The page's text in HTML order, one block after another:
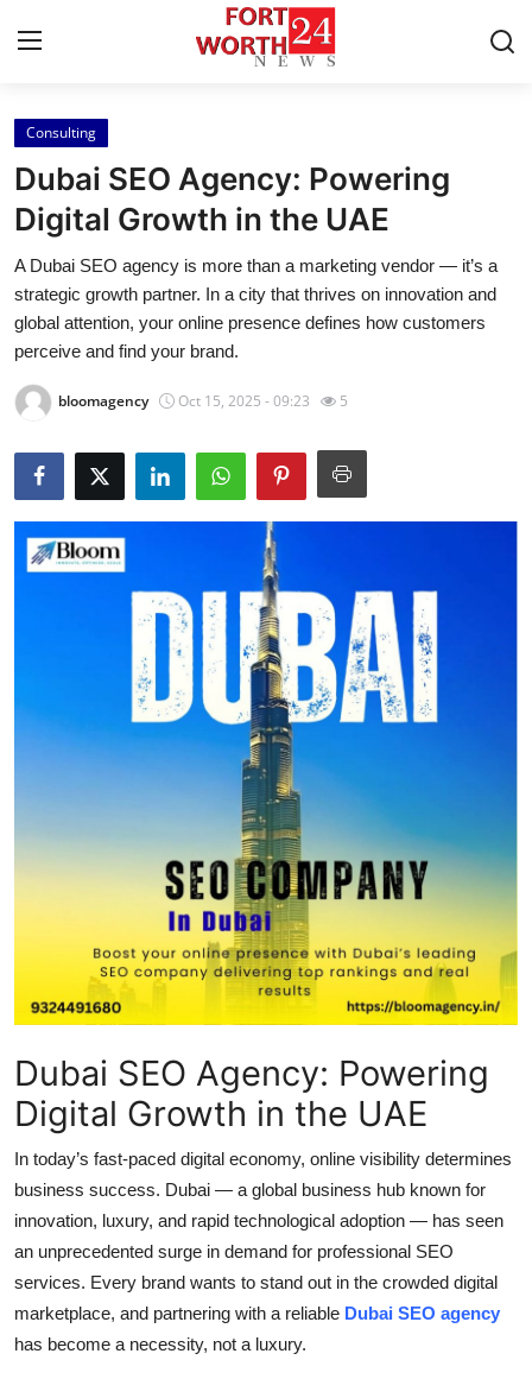
Home
Press Release
Contact
Privacy Policy
About
Health
Submit Press Release
Guest Posting
Advertise with US
Real Estate
General
Top 10
Support Number
Consulting
Dubai SEO Agency: Powering
Digital Growth in the UAE
A Dubai SEO agency is more than a marketing vendor — it’s a
strategic growth partner. In a city that thrives on innovation and
global attention, your online presence defines how customers
perceive and find your brand.
bloomagency Oct 15, 2025 - 09:23 5
Dubai SEO Agency: Powering
Digital Growth in the UAE
In today’s fast-paced digital economy, online visibility determines
business success. Dubai — a global business hub known for
innovation, luxury, and rapid technological adoption — has seen
an unprecedented surge in demand for professional SEO
services. Every brand wants to stand out in the crowded digital
marketplace, and partnering with a reliable Dubai SEO agency
has become a necessity, not a luxury.